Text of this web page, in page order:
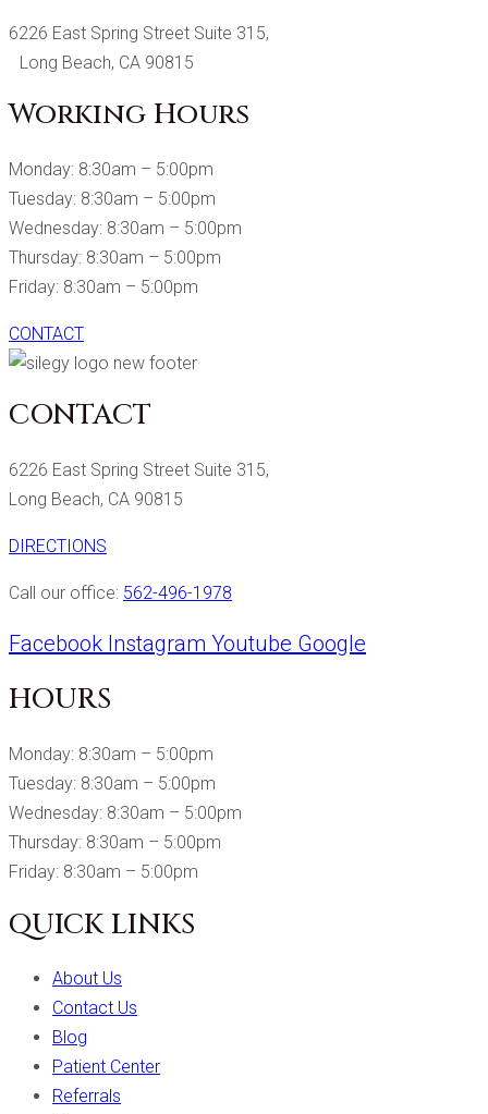
6226 East Spring Street Suite 315,
Long Beach, CA 90815
Working Hours
Monday: 8:30am – 5:00pm
Tuesday: 8:30am – 5:00pm
Wednesday: 8:30am – 5:00pm
Thursday: 8:30am – 5:00pm
Friday: 8:30am – 5:00pm
CONTACT
CONTACT
6226 East Spring Street Suite 315,
Long Beach, CA 90815
DIRECTIONS
Call our office: 562-496-1978
Facebook Instagram Youtube Google
HOURS
Monday: 8:30am – 5:00pm
Tuesday: 8:30am – 5:00pm
Wednesday: 8:30am – 5:00pm
Thursday: 8:30am – 5:00pm
Friday: 8:30am – 5:00pm
QUICK LINKS
About Us
Contact Us
Blog
Patient Center
Referrals